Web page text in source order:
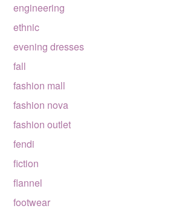
engineering
ethnic
evening dresses
fall
fashion mall
fashion nova
fashion outlet
fendi
fiction
flannel
footwear